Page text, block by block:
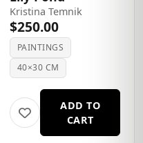
Kristina Temnik
$250.00
PAINTINGS
40×30 CM
ADD TO
CART